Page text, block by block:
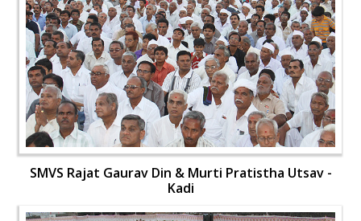
SMVS Rajat Gaurav Din & Murti Pratistha Utsav -
Kadi